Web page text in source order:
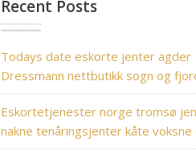
Recent Posts
Todays date eskorte jenter agder
Dressmann nettbutikk sogn og
Eskortetjenester norge tromsø
nakne tenåringsjenter kåte voksne